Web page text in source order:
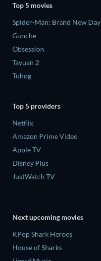
Top 5 movies
Spider-Man: Brand New Day
Gunche
Obsession
Tayuan 2
Tuhog
Top 5 providers
Netflix
Amazon Prime Video
Apple TV
Disney Plus
JustWatch TV
Next upcoming movies
KPop Shark Heroes
House of Sharks